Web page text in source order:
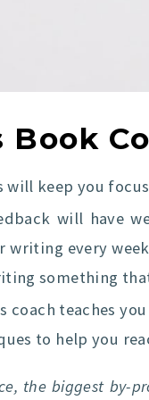
Book
will keep you
will have
writing every
something
coach teaches
to help you
the biggest by-